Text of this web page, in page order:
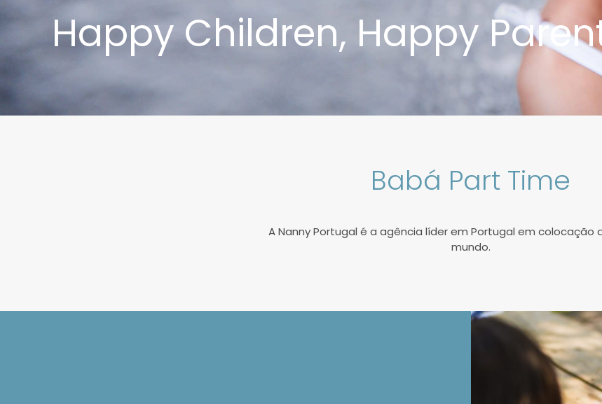
Happy Children, Happy
Babá Part Time
A Nanny Portugal é a agência líder em Portugal em colocação
mundo.